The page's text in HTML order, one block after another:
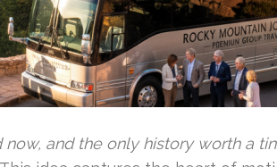
and the only history worth a